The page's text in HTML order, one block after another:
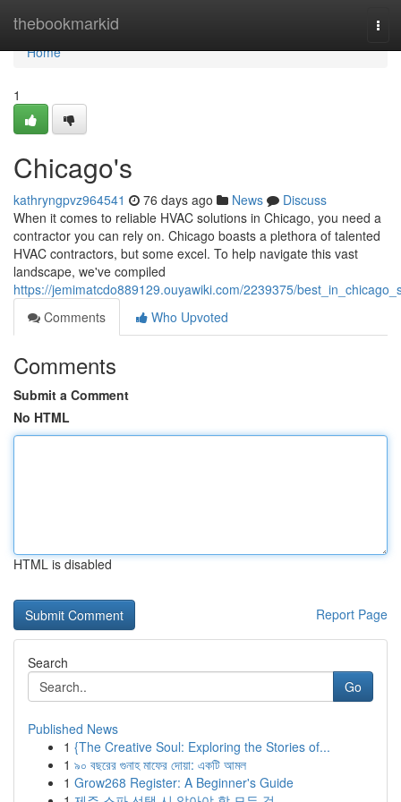
thebookmarkid
Home
Home
1
Chicago's
kathryngpvz964541 76 days ago News
Discuss
When it comes to reliable HVAC solutions in Chicago, you need a
contractor you can rely on. Chicago boasts a plethora of talented
HVAC contractors, but some excel. To help navigate this vast
landscape, we've compiled
https://jemimatcdo889129.ouyawiki.com/2239375/
Comments
Who Upvoted
Comments
Submit a Comment
No HTML
HTML is disabled
Report Page
Search
Go
Published News
1 {The Creative Soul: Exploring the Stories of...
1 ৯০ বছরের গুনাহ মাফের দোয়া: একটি আমল
1 Grow268 Register: A Beginner's Guide